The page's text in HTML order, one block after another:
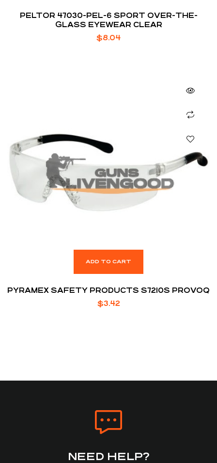
PELTOR 47030-PEL-6 SPORT OVER-THE-
GLASS EYEWEAR CLEAR
$8.04
ADD TO CART
PYRAMEX SAFETY PRODUCTS S7210S PROVOQ
$3.42
NEED HELP?